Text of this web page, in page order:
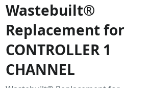
Wastebuilt®
Replacement for
CONTROLLER 1
CHANNEL